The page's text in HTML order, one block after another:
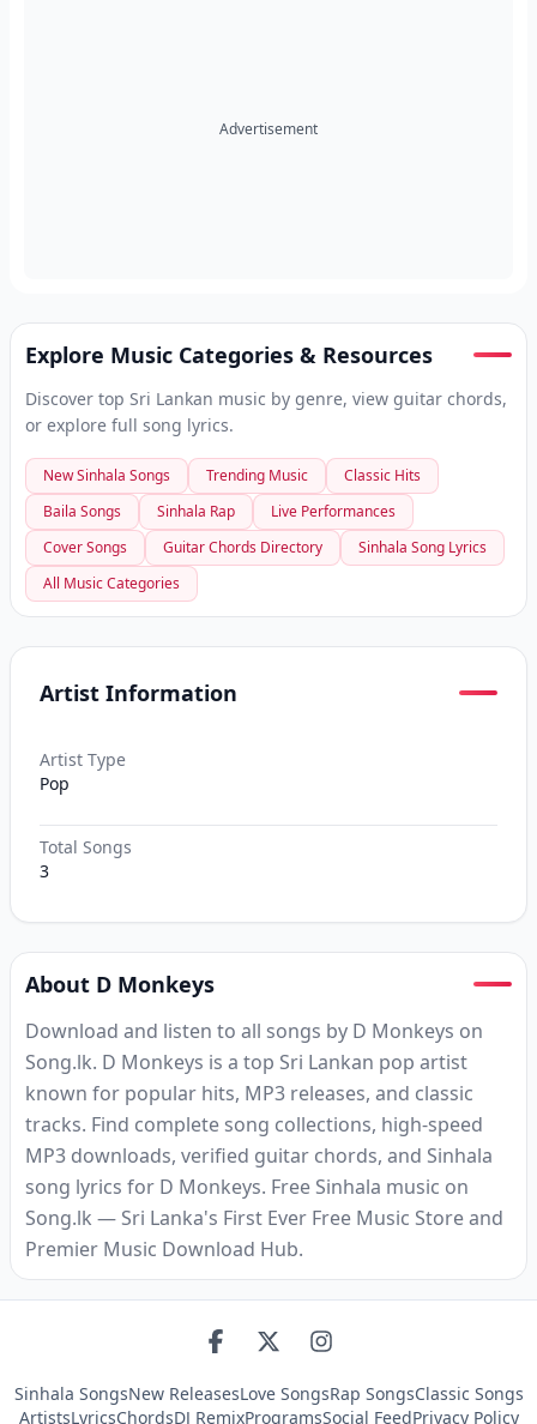
Advertisement
Explore Music Categories & Resources
Discover top Sri Lankan music by genre, view guitar chords,
or explore full song lyrics.
New Sinhala Songs Trending Music
Classic Hits
Baila Songs
Sinhala Rap
Live Performances
Cover Songs
Guitar Chords Directory
Sinhala Song Lyrics
All Music Categories
Artist Information
Artist Type
Pop
Total Songs
3
About D Monkeys
Download and listen to all songs by D Monkeys on
Song.lk. D Monkeys is a top Sri Lankan pop artist
known for popular hits, MP3 releases, and classic
tracks. Find complete song collections, high-speed
MP3 downloads, verified guitar chords, and Sinhala
song lyrics for D Monkeys. Free Sinhala music on
Song.lk — Sri Lanka's First Ever Free Music Store and
Premier Music Download Hub.
Sinhala SongsNew ReleasesLove SongsRap SongsClassic Songs
ArtistsLyricsChordsDJ RemixProgramsSocial FeedPrivacy Policy